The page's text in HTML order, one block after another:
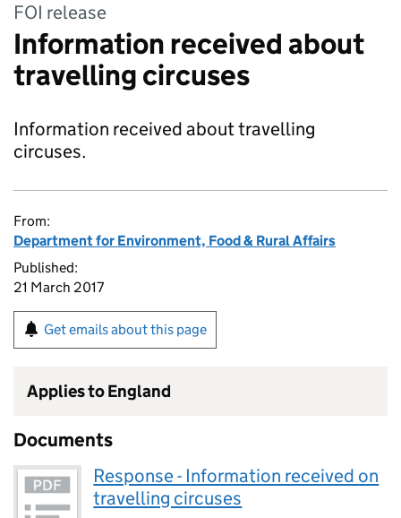
FOI release
Information received about
travelling circuses
Information received about travelling
circuses.
From:
Department for Environment, Food & Rural Affairs
Published:
21 March 2017
Get emails about this page
Applies to England
Documents
Response - Information received on
travelling circuses